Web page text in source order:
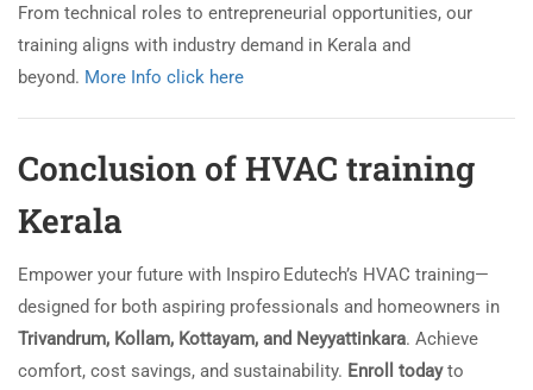
From technical roles to entrepreneurial opportunities, our
training aligns with industry demand in Kerala and
beyond. More Info click here
Conclusion of HVAC training
Kerala
Empower your future with Inspiro Edutech’s HVAC training—
designed for both aspiring professionals and homeowners in
Trivandrum, Kollam, Kottayam, and Neyyattinkara. Achieve
comfort, cost savings, and sustainability. Enroll todayto